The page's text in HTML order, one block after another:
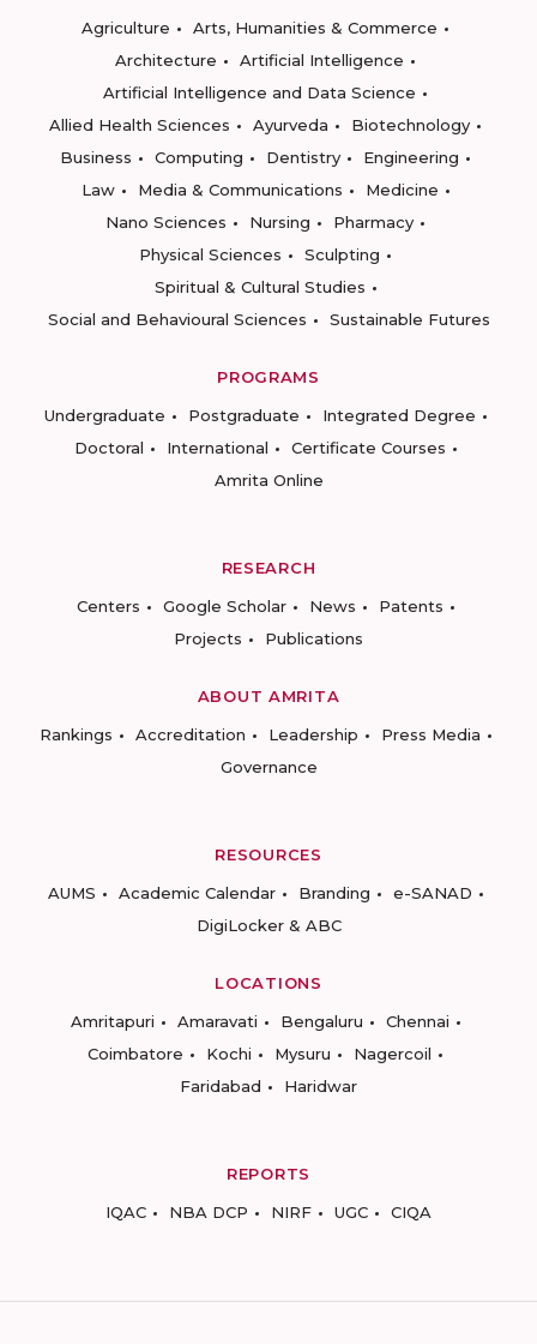
Agriculture
Arts, Humanities & Commerce
Architecture
Artificial Intelligence
Artificial Intelligence and Data Science
Allied Health Sciences
Ayurveda
Biotechnology
Business
Computing Dentistry
Engineering
Law
Media & Communications
Medicine
Nano Sciences
Nursing
Pharmacy
Physical Sciences
Sculpting
Spiritual & Cultural Studies
Social and Behavioural Sciences
Sustainable Futures
PROGRAMS
Undergraduate
Postgraduate
Integrated Degree
Doctoral
International
Certificate Courses
Amrita Online
RESEARCH
Centers
Google Scholar News
Patents
Projects
Publications
ABOUT AMRITA
Rankings
Accreditation Leadership
Press Media
Governance
RESOURCES
AUMS
Academic Calendar Branding
e-SANAD
DigiLocker & ABC
LOCATIONS
Amritapuri
Amaravati Bengaluru
Chennai
Coimbatore
Kochi Mysuru
Nagercoil
Faridabad
Haridwar
REPORTS
IQAC
NBA DCP NIRF UGC CIQA